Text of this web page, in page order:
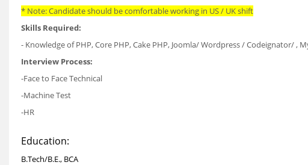
* Note: Candidate should be comfortable working in US / UK shift
Skills Required:
- Knowledge of PHP, Core PHP, Cake PHP, Joomla/ Wordpress / Codeignator/ ,
Interview Process:
-Face to Face Technical
-Machine Test
-HR
Education:
B.Tech/B.E., BCA